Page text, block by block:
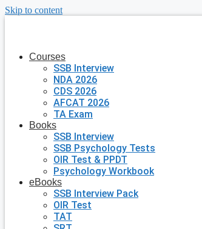
Skip to content
Courses
SSB Interview
NDA 2026
CDS 2026
AFCAT 2026
TA Exam
Books
SSB Interview
SSB Psychology Tests
OIR Test & PPDT
Psychology Workbook
eBooks
SSB Interview Pack
OIR Test
TAT